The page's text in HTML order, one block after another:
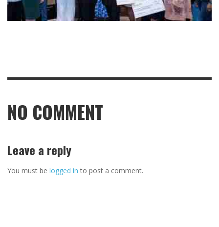
NO COMMENT
Leave a reply
You must be logged in to post a comment.